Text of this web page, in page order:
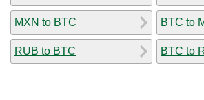
MXN to BTC
RUB to BTC
BTC to
BTC to